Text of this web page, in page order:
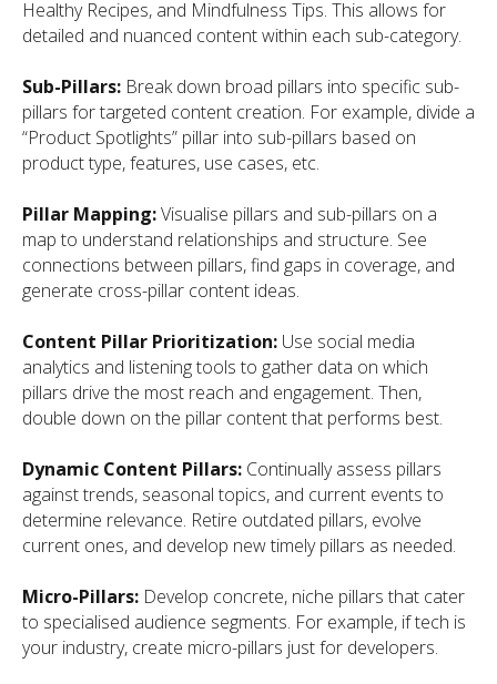
Healthy Recipes, and Mindfulness Tips. This allows for
detailed and nuanced content within each sub-category.
Sub-Pillars: Break down broad pillars into specific sub-
pillars for targeted content creation. For example, divide a
“Product Spotlights” pillar into sub-pillars based on
product type, features, use cases, etc.
Pillar Mapping:Visualise pillars and sub-pillars on a
map to understand relationships and structure. See
connections between pillars, find gaps in coverage, and
generate cross-pillar content ideas.
Content Pillar Prioritization: Use social media
analytics and listening tools to gather data on which
pillars drive the most reach and engagement. Then,
double down on the pillar content that performs best.
Dynamic Content Pillars: Continually assess pillars
against trends, seasonal topics, and current events to
determine relevance. Retire outdated pillars, evolve
current ones, and develop new timely pillars as needed.
Micro-Pillars: Develop concrete, niche pillars that cater
to specialised audience segments. For example, if tech is
your industry, create micro-pillars just for developers.